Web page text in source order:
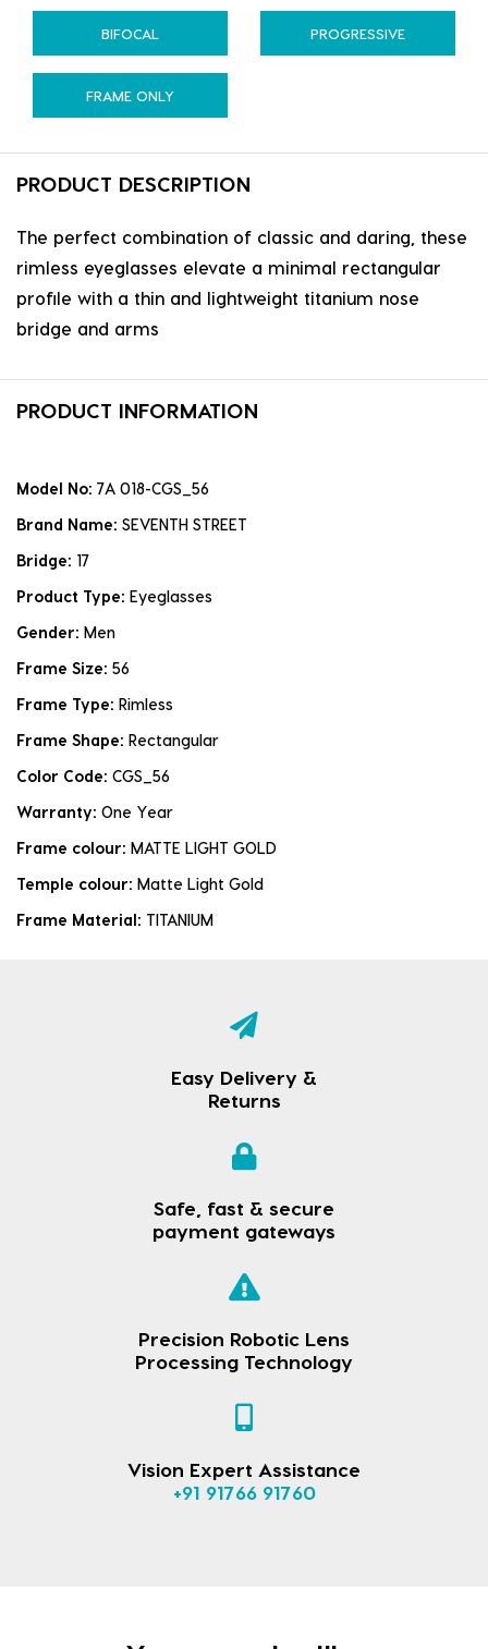
BIFOCAL PROGRESSIVE
FRAME ONLY
PRODUCT DESCRIPTION
The perfect combination of classic and daring, these
rimless eyeglasses elevate a minimal rectangular
profile with a thin and lightweight titanium nose
bridge and arms
PRODUCT INFORMATION
Model No: 7A 018-CGS_56
Brand Name: SEVENTH STREET
Bridge: 17
Product Type: Eyeglasses
Gender: Men
Frame Size: 56
Frame Type: Rimless
Frame Shape: Rectangular
Color Code: CGS_56
Warranty: One Year
Frame colour: MATTE LIGHT GOLD
Temple colour: Matte Light Gold
Frame Material: TITANIUM
Easy Delivery &
Returns
Safe, fast & secure
payment gateways
Precision Robotic Lens
Processing Technology
Vision Expert Assistance
+91 91766 91760